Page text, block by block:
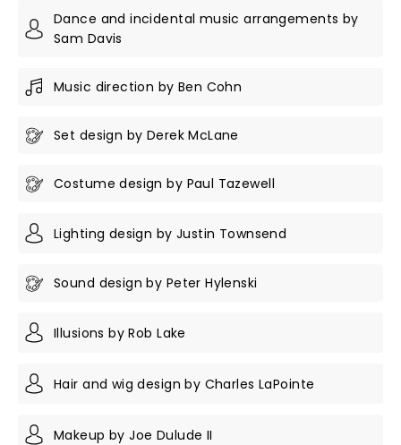
Dance and incidental music arrangements by
Sam Davis
Music direction by Ben Cohn
Set design by Derek McLane
Costume design by Paul Tazewell
Lighting design by Justin Townsend
Sound design by Peter Hylenski
Illusions by Rob Lake
Hair and wig design by Charles LaPointe
Makeup by Joe Dulude II